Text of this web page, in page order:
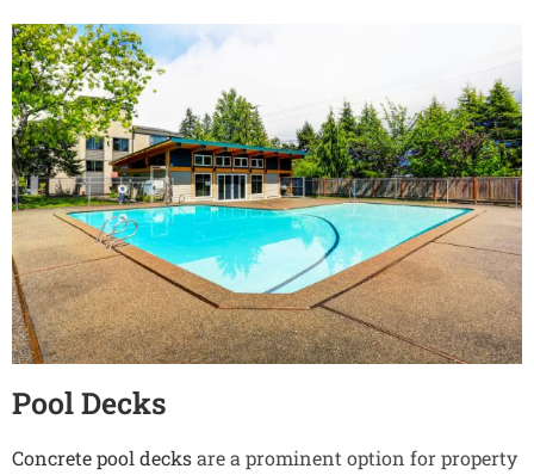
Pool Decks
Concrete pool decksare a prominent option for property